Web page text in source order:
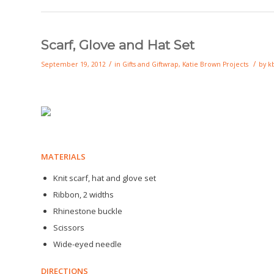
Scarf, Glove and Hat Set
September 19, 2012 / in Gifts and Giftwrap, Katie Brown Projects / by
MATERIALS
Knit scarf, hat and glove set
Ribbon, 2 widths
Rhinestone buckle
Scissors
Wide-eyed needle
DIRECTIONS